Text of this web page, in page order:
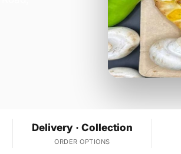
Delivery · Collection
ORDER OPTIONS